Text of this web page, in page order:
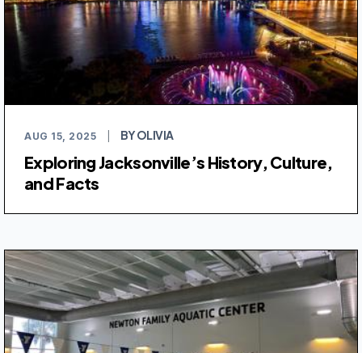
AUG 15, 2025 BY OLIVIA
Exploring Jacksonville’s History, Culture,
and Facts